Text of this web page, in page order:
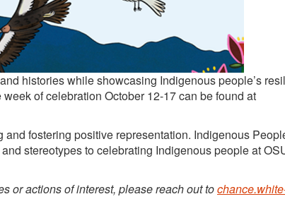
histories while showcasing Indigenous people’s
of celebration October 12-17 can be found at
fostering positive representation. Indigenous
stereotypes to celebrating Indigenous people at
or actions of interest, please reach out to